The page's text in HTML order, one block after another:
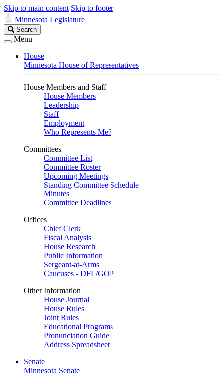
Skip to main content Skip to footer
Minnesota Legislature
Search
Legislature
Search
Menu
House
Minnesota House of Representatives
House Members and Staff
House Members
Leadership
Staff
Employment
Who Represents Me?
Committees
Committee List
Committee Roster
Upcoming Meetings
Standing Committee Schedule
Minutes
Committee Deadlines
Offices
Chief Clerk
Fiscal Analysis
House Research
Public Information
Sergeant-at-Arms
Caucuses - DFL/GOP
Other Information
House Journal
House Rules
Joint Rules
Educational Programs
Pronunciation Guide
Address Spreadsheet
Senate
Minnesota Senate